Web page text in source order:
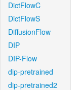
DictFlowC
DictFlowS
DiffusionFlow
DIP
DIP-Flow
dip-pretrained
dip-pretrained2